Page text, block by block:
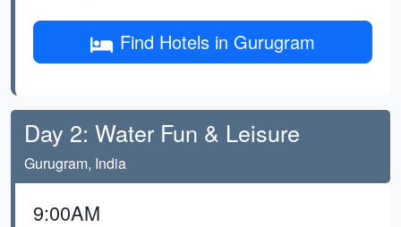
Find Hotels in Gurugram
Day 2: Water Fun & Leisure
Gurugram, India
9:00AM